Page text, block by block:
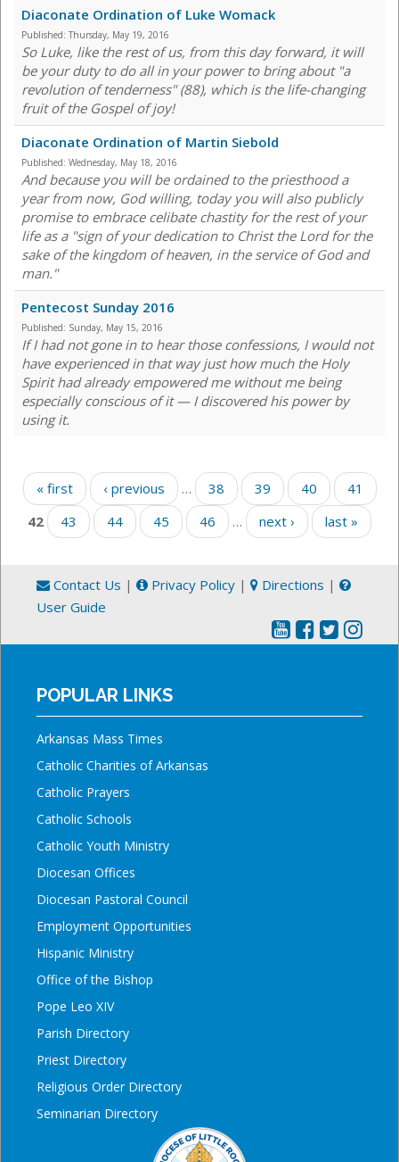
Diaconate Ordination of Luke Womack
Published: Thursday, May 19, 2016
So Luke, like the rest of us, from this day forward, it will
be your duty to do all in your power to bring about "a
revolution of tenderness" (88), which is the life-changing
fruit of the Gospel of joy!
Diaconate Ordination of Martin Siebold
Published: Wednesday, May 18, 2016
And because you will be ordained to the priesthood a
year from now, God willing, today you will also publicly
promise to embrace celibate chastity for the rest of your
life as a "sign of your dedication to Christ the Lord for the
sake of the kingdom of heaven, in the service of God and
man."
Pentecost Sunday 2016
Published: Sunday, May 15, 2016
If I had not gone in to hear those confessions, I would not
have experienced in that way just how much the Holy
Spirit had already empowered me without me being
especially conscious of it — I discovered his power by
using it.
Pages
« first ‹ previous … 38 39 40
41
42
43 44 45 46 … next › last »
Contact Us | Privacy Policy | Directions |
User Guide
POPULAR LINKS
Arkansas Mass Times
Catholic Charities of Arkansas
Catholic Prayers
Catholic Schools
Catholic Youth Ministry
Diocesan Offices
Diocesan Pastoral Council
Employment Opportunities
Hispanic Ministry
Office of the Bishop
Pope Leo XIV
Parish Directory
Priest Directory
Religious Order Directory
Seminarian Directory